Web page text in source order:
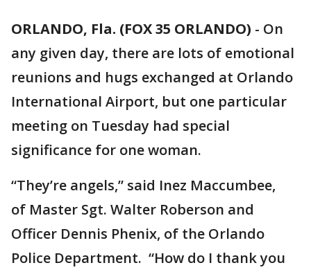
ORLANDO, Fla. (FOX 35 ORLANDO) - On
any given day, there are lots of emotional
reunions and hugs exchanged at Orlando
International Airport, but one particular
meeting on Tuesday had special
significance for one woman.
“They’re angels,” said Inez Maccumbee,
of Master Sgt. Walter Roberson and
Officer Dennis Phenix, of the Orlando
Police Department. “How do I thank you